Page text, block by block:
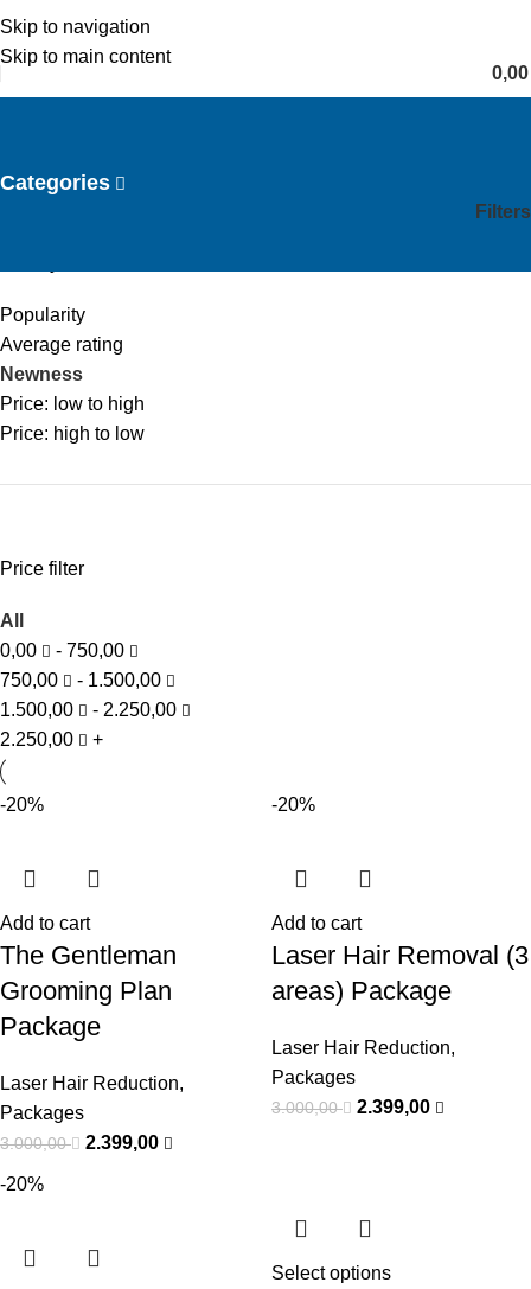
Skip to navigation
Skip to main content
English
Categories
Filters
Popularity
Average rating
Newness
Price: low to high
Price: high to low
Price filter
All
0,00
- 750,00
750,00
- 1.500,00
1.500,00
- 2.250,00
2.250,00
+
-20%
Add to cart
The Gentleman
Grooming Plan
Package
Laser Hair Reduction,
Packages
3.000,00 2.399,00
-20%
Add to cart
Laser Hair Removal (3
areas) Package
Laser Hair Reduction,
Packages
3.000,00 2.399,00
-20%
Select options